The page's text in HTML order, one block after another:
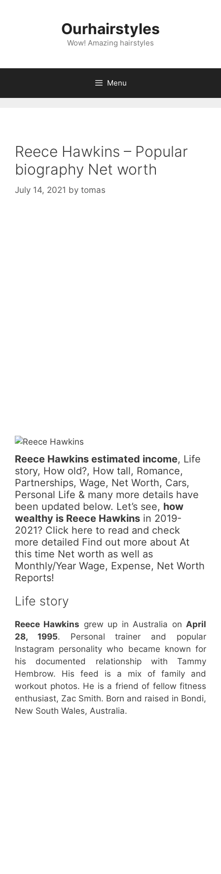
Ourhairstyles
Wow! Amazing hairstyles
Menu
Reece Hawkins – Popular
biography Net worth
July 14, 2021 by tomas
Reece Hawkins estimated income, Life
story, How old?, How tall, Romance,
Partnerships, Wage, Net Worth, Cars,
Personal Life & many more details have
been updated below. Let’s see, how
wealthy is Reece Hawkins in 2019-
2021? Click here to read and check
more detailed Find out more about At
this time Net worth as well as
Monthly/Year Wage, Expense, Net Worth
Reports!
Life story
Reece Hawkins grew up in Australia on April
28, 1995. Personal trainer and popular
Instagram personality who became known for
his documented relationship with Tammy
Hembrow. His feed is a mix of family and
workout photos. He is a friend of fellow fitness
enthusiast, Zac Smith. Born and raised in Bondi,
New South Wales, Australia.